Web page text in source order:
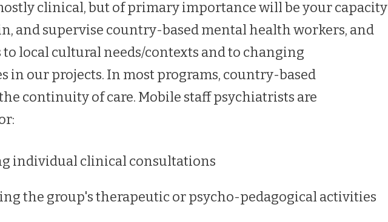
clinical, but of primary importance will be your capacity
and supervise country-based mental health workers, and
to local cultural needs/contexts and to changing
in our projects. In most programs, country-based
continuity of care. Mobile staff psychiatrists are
individual clinical consultations
the group's therapeutic or psycho-pedagogical activities